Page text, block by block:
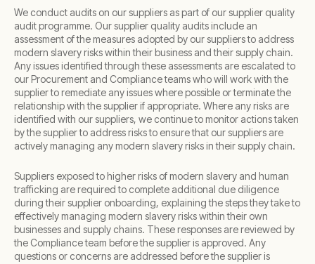
We conduct audits on our suppliers as part of our supplier quality
audit programme. Our supplier quality audits include an
assessment of the measures adopted by our suppliers to address
modern slavery risks within their business and their supply chain.
Any issues identified through these assessments are escalated to
our Procurement and Compliance teams who will work with the
supplier to remediate any issues where possible or terminate the
relationship with the supplier if appropriate. Where any risks are
identified with our suppliers, we continue to monitor actions taken
by the supplier to address risks to ensure that our suppliers are
actively managing any modern slavery risks in their supply chain.
Suppliers exposed to higher risks of modern slavery and human
trafficking are required to complete additional due diligence
during their supplier onboarding, explaining the steps they take to
effectively managing modern slavery risks within their own
businesses and supply chains. These responses are reviewed by
the Compliance team before the supplier is approved. Any
questions or concerns are addressed before the supplier is